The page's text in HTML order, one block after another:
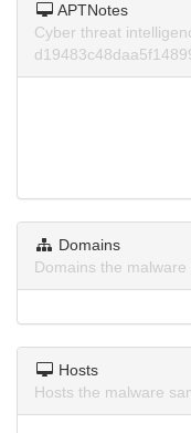
APTNotes
Cyber threat
Domains
Domains the malware
Hosts
Hosts the malware